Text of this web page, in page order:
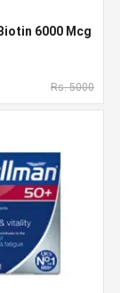
6000 Mcg
Rs. 5000